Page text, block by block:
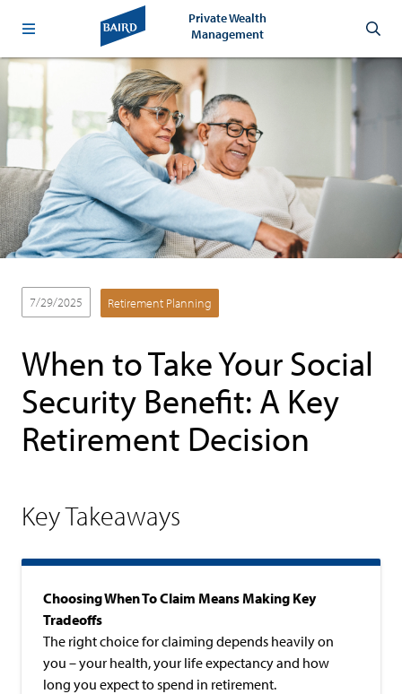
Private Wealth
Management
7/29/2025 Retirement Planning
When to Take Your Social
Security Benefit: A Key
Retirement Decision
Key Takeaways
Choosing When To Claim Means Making Key
Tradeoffs
The right choice for claiming depends heavily on
you – your health, your life expectancy and how
long you expect to spend in retirement.